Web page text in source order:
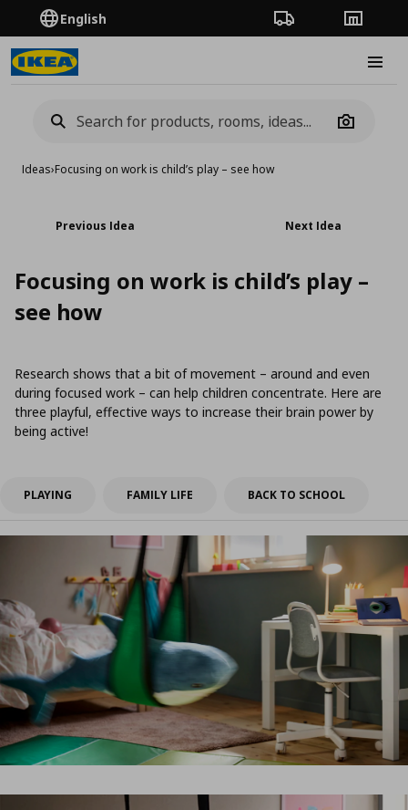
English Order TrackingStores
Camera
Ideas›Focusing on work is child’s play – see how
Previous Idea Next Idea
Focusing on work is child’s play –
see how
Research shows that a bit of movement – around and even
during focused work – can help children concentrate. Here are
three playful, effective ways to increase their brain power by
being active!
PLAYING FAMILY LIFE BACK TO SCHOOL